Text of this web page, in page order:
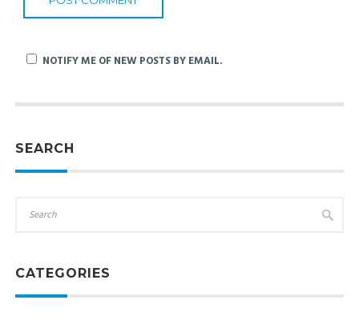
NOTIFY ME OF NEW POSTS BY EMAIL.
SEARCH
CATEGORIES